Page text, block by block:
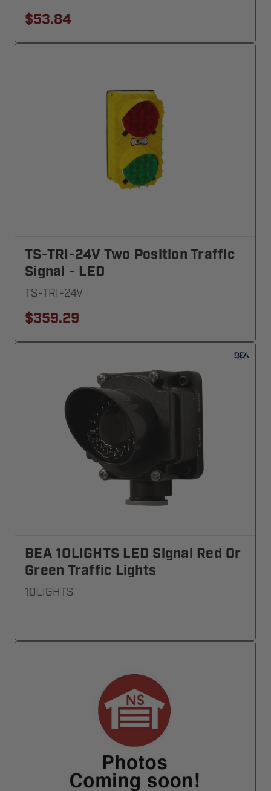
$53.84
TS-TRI-24V Two Position Traffic
Signal - LED
TS-TRI-24V
$359.29
BEA 10LIGHTS LED Signal Red Or
Green Traffic Lights
10LIGHTS